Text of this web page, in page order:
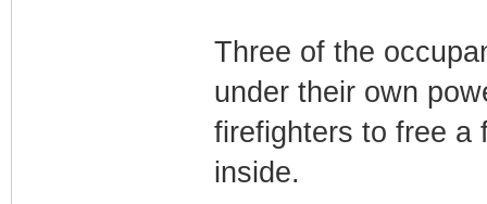
Three of the
under their own
firefighters to free a
inside.